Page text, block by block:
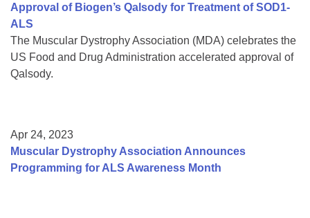
Approval of Biogen’s Qalsody for Treatment of SOD1-
ALS
The Muscular Dystrophy Association (MDA) celebrates the
US Food and Drug Administration accelerated approval of
Qalsody.
Apr 24, 2023
Muscular Dystrophy Association Announces
Programming for ALS Awareness Month